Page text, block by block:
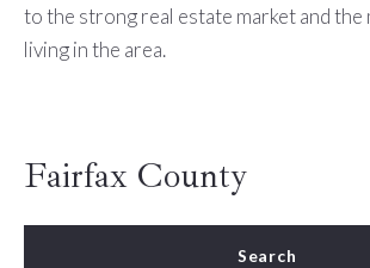
to the strong real estate market and the
living in the area.
Fairfax County
Search